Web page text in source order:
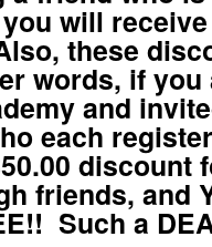
will
these
words, if
and
each
discount
friends, and
Such a